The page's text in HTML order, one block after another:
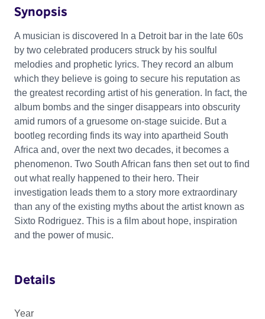
Synopsis
A musician is discovered In a Detroit bar in the late 60s
by two celebrated producers struck by his soulful
melodies and prophetic lyrics. They record an album
which they believe is going to secure his reputation as
the greatest recording artist of his generation. In fact, the
album bombs and the singer disappears into obscurity
amid rumors of a gruesome on-stage suicide. But a
bootleg recording finds its way into apartheid South
Africa and, over the next two decades, it becomes a
phenomenon. Two South African fans then set out to find
out what really happened to their hero. Their
investigation leads them to a story more extraordinary
than any of the existing myths about the artist known as
Sixto Rodriguez. This is a film about hope, inspiration
and the power of music.
Details
Year